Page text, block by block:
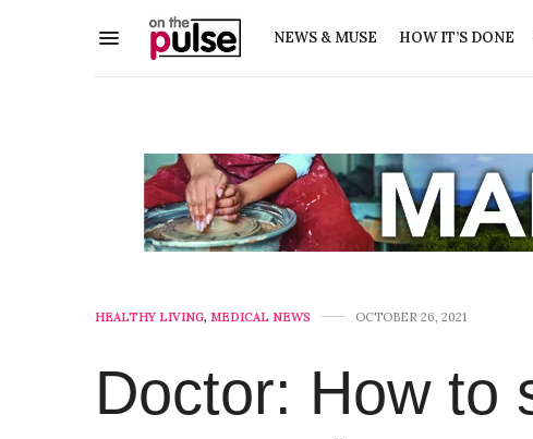
NEWS & MUSE HOW IT’S DONE
HEALTHY LIVING, MEDICAL NEWS OCTOBER 26, 2021
Doctor: How to